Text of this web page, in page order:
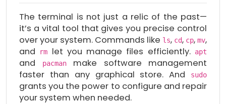
The terminal is not just a relic of the past—
it’s a vital tool that gives you precise control
over your system. Commands like ls, cd, cp, mv,
and
rm let you manage files efficiently. apt
and pacmanmake software management
faster than any graphical store. And
sudo
grants you the power to configure and repair
your system when needed.